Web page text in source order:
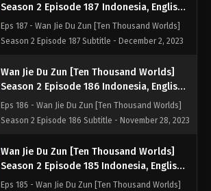
Season 2 Episode 187 Indonesia, English
Sub
Eps 187 - Wan Jie Du Zun [Ten Thousand Worlds]
Season 2 Episode 187 Subtitle - December 2, 2023
Wan Jie Du Zun [Ten Thousand Worlds]
Season 2 Episode 186 Indonesia, English
Sub
Eps 186 - Wan Jie Du Zun [Ten Thousand Worlds]
Season 2 Episode 186 Subtitle - November 28, 2023
Wan Jie Du Zun [Ten Thousand Worlds]
Season 2 Episode 185 Indonesia, English
Sub
Eps 185 - Wan Jie Du Zun [Ten Thousand Worlds]